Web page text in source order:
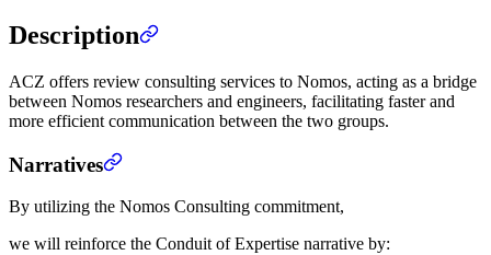
Description
ACZ offers review consulting services to Nomos, acting as a bridge
between Nomos researchers and engineers, facilitating faster and
more efficient communication between the two groups.
Narratives
By utilizing the Nomos Consulting commitment,
we will reinforce the Conduit of Expertise narrative by: